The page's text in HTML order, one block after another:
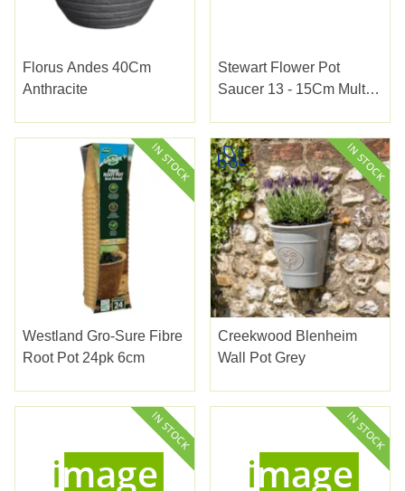
Florus Andes 40Cm
Anthracite
Stewart Flower Pot
Saucer 13 - 15Cm Multi
Westland Gro-Sure Fibre
Root Pot 24pk 6cm
Creekwood Blenheim
Wall Pot Grey